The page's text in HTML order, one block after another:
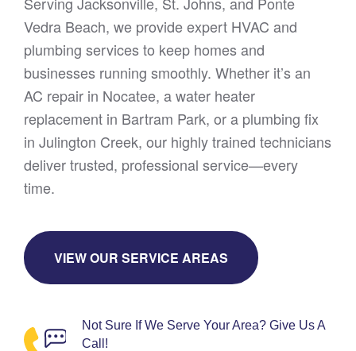
Vedra Beach, we provide expert HVAC and
plumbing services to keep homes and
businesses running smoothly. Whether it’s an
AC repair in Nocatee, a water heater
replacement in Bartram Park, or a plumbing fix
in Julington Creek, our highly trained technicians
deliver trusted, professional service—every
time.
VIEW OUR SERVICE AREAS
Not Sure If We Serve Your Area? Give Us A
Call!